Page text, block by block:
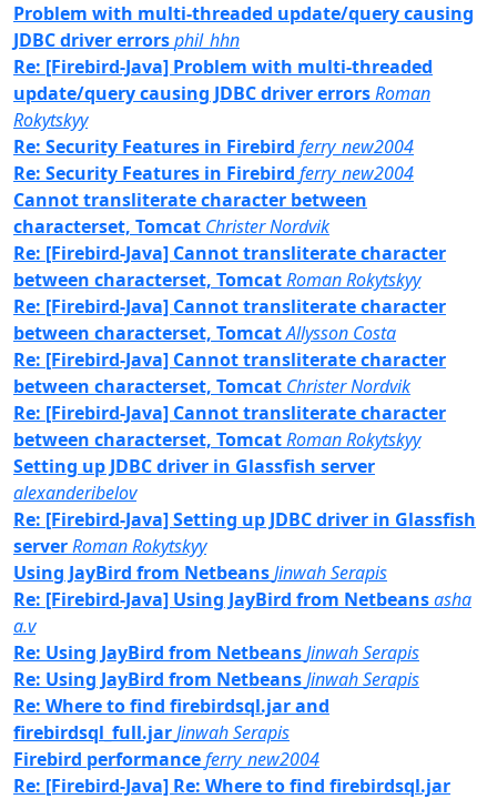
Problem with multi-threaded update/query causing
JDBC driver errorsphil_hhn
Re: [Firebird-Java] Problem with multi-threaded
update/query causing JDBC driver errorsRoman
Rokytskyy
Re: Security Features in Firebird ferry_new2004
Re: Security Features in Firebird ferry_new2004
Cannot transliterate character between
characterset, Tomcat Christer Nordvik
Re: [Firebird-Java] Cannot transliterate character
between characterset, TomcatRoman Rokytskyy
Re: [Firebird-Java] Cannot transliterate character
between characterset, TomcatAllysson Costa
Re: [Firebird-Java] Cannot transliterate character
between characterset, Tomcat Christer Nordvik
Re: [Firebird-Java] Cannot transliterate character
between characterset, TomcatRoman Rokytskyy
Setting up JDBC driver in Glassfish server
alexanderibelov
Re: [Firebird-Java] Setting up JDBC driver in Glassfish
serverRoman Rokytskyy
Using JayBird from NetbeansJinwah Serapis
Re: [Firebird-Java] Using JayBird from Netbeansasha
a.v
Re: Using JayBird from NetbeansJinwah Serapis
Re: Using JayBird from NetbeansJinwah Serapis
Re: Where to find firebirdsql.jar and
firebirdsql_full.jarJinwah Serapis
Firebird performanceferry_new2004
Re: [Firebird-Java] Re: Where to find firebirdsql.jar